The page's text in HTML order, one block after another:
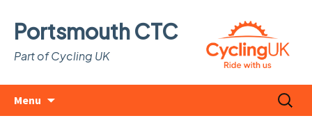
Portsmouth CTC
Part of Cycling UK
Menu
Search
for: